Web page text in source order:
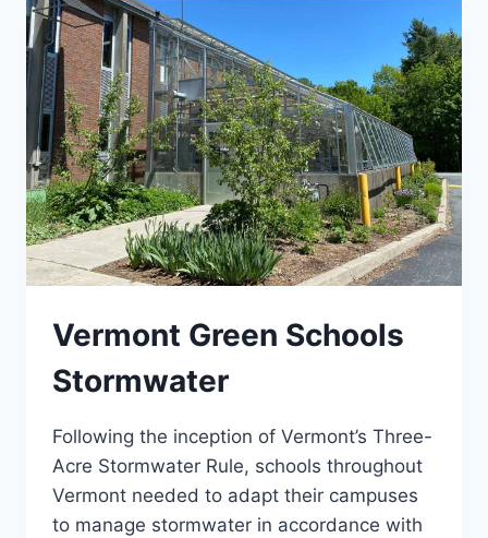
Vermont Green Schools
Stormwater
Following the inception of Vermont’s Three-
Acre Stormwater Rule, schools throughout
Vermont needed to adapt their campuses
to manage stormwater in accordance with